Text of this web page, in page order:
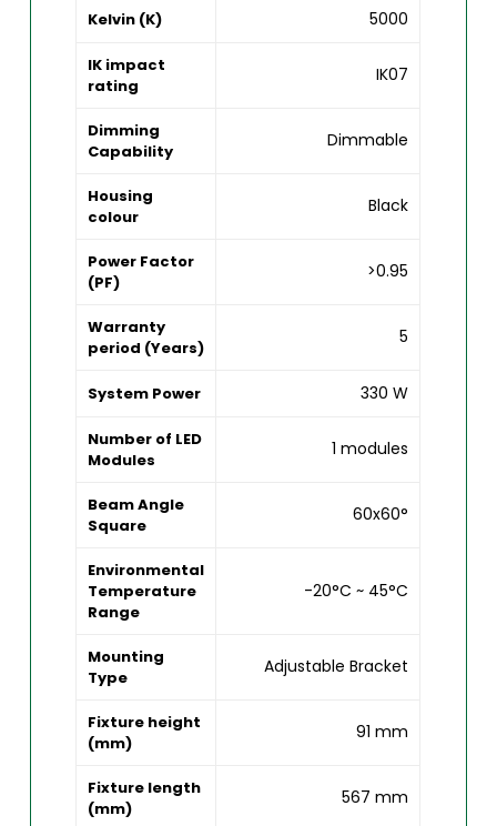
Kelvin (K) 5000
IK impact
rating
IK07
Dimming
Capability
Dimmable
Housing
colour
Black
Power Factor
(PF)
>0.95
Warranty
period (Years)
5
System Power 330 W
Number of LED
Modules
1 modules
Beam Angle
Square
60x60°
Environmental
Temperature
Range
-20°C ~ 45°C
Mounting
Type
Adjustable Bracket
Fixture height
(mm)
91 mm
Fixture length
(mm)
567 mm